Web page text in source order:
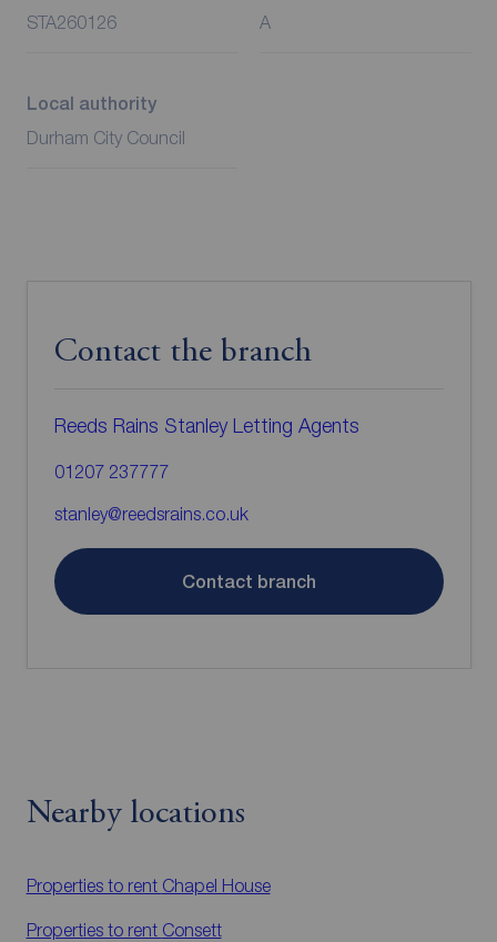
STA260126 A
Local authority
Durham City Council
Contact the branch
Reeds Rains Stanley Letting Agents
01207 237777
stanley@reedsrains.co.uk
Contact branch
Nearby locations
Properties to rent Chapel House
Properties to rent Consett